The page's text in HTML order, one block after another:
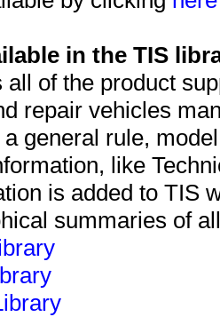
in the TIS
all of the product
repair vehicles
general rule,
like
is added to TIS
summaries of